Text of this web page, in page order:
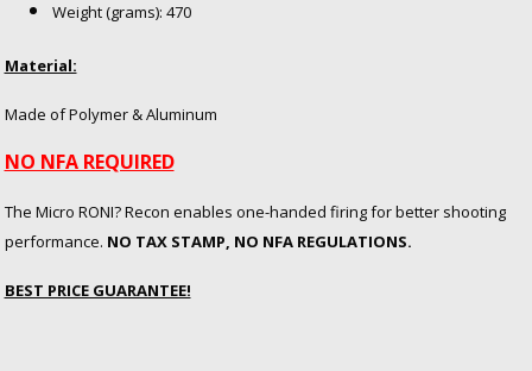
Weight (grams): 470
Material:
Made of Polymer & Aluminum
NO NFA REQUIRED
The Micro RONI? Recon enables one-handed firing for better shooting
performance. NO TAX STAMP, NO NFA REGULATIONS.
BEST PRICE GUARANTEE!